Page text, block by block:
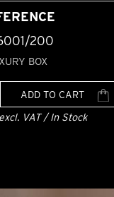
200
BOX
ADD TO CART
VAT / In Stock